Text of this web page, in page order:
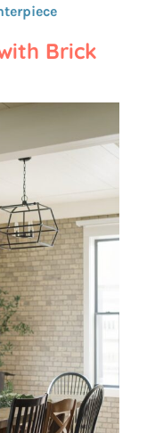
Brick